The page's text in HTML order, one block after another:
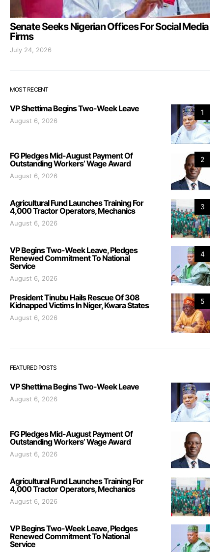
Senate Seeks Nigerian Offices For Social Media
Firms
July 24, 2026
MOST RECENT
1
VP Shettima Begins Two-Week Leave
August 6, 2026
2
FG Pledges Mid-August Payment Of
Outstanding Workers’ Wage Award
August 6, 2026
3
Agricultural Fund Launches Training For
4,000 Tractor Operators, Mechanics
August 6, 2026
4
VP Begins Two-Week Leave, Pledges
Renewed Commitment To National
Service
August 6, 2026
5
President Tinubu Hails Rescue Of 308
Kidnapped Victims In Niger, Kwara States
August 6, 2026
FEATURED POSTS
VP Shettima Begins Two-Week Leave
August 6, 2026
FG Pledges Mid-August Payment Of
Outstanding Workers’ Wage Award
August 6, 2026
Agricultural Fund Launches Training For
4,000 Tractor Operators, Mechanics
August 6, 2026
VP Begins Two-Week Leave, Pledges
Renewed Commitment To National
Service